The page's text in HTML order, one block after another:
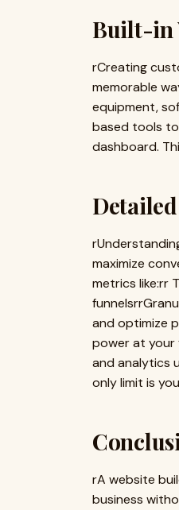
Built-in
rCreating
memorable
equipment,
based tools
dashboard.
maximize
metrics like:rr
and optimize
power at your
and analytics
only limit is
rA website
business